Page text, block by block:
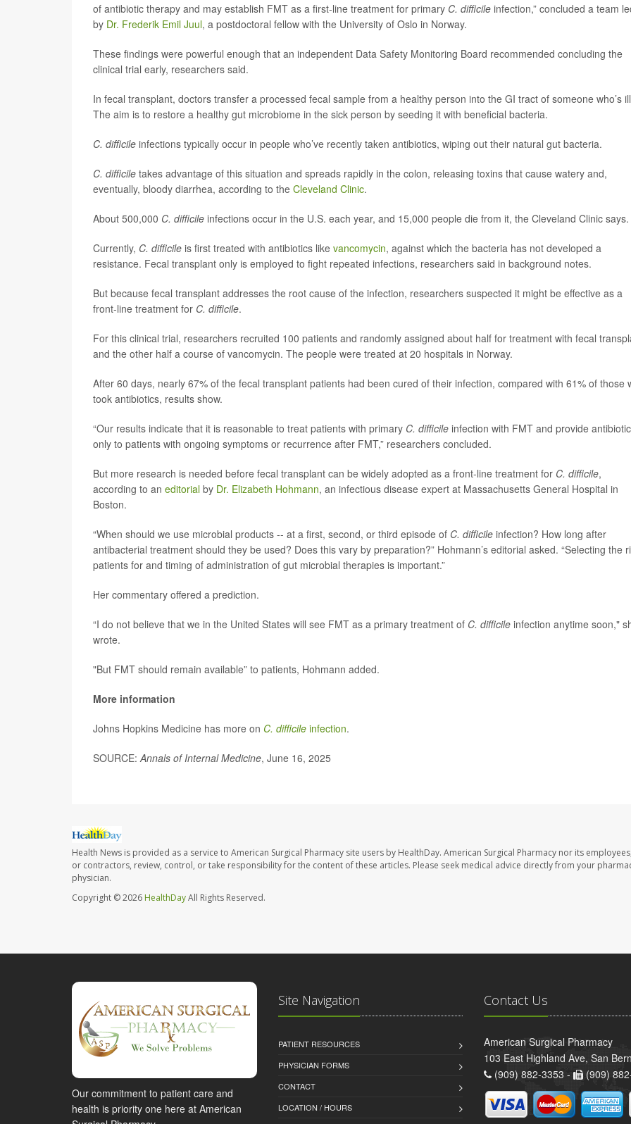
of antibiotic therapy and may establish FMT as a first-line treatment for primary C. difficile infection,” concluded a team
by Dr. Frederik Emil Juul, a postdoctoral fellow with the University of Oslo in Norway.
These findings were powerful enough that an independent Data Safety Monitoring Board recommended concluding the
clinical trial early, researchers said.
In fecal transplant, doctors transfer a processed fecal sample from a healthy person into the GI tract of someone who’s
The aim is to restore a healthy gut microbiome in the sick person by seeding it with beneficial bacteria.
C. difficile infections typically occur in people who’ve recently taken antibiotics, wiping out their natural gut bacteria.
C. difficile takes advantage of this situation and spreads rapidly in the colon, releasing toxins that cause watery and,
eventually, bloody diarrhea, according to the Cleveland Clinic.
About 500,000 C. difficile infections occur in the U.S. each year, and 15,000 people die from it, the Cleveland Clinic says.
Currently, C. difficile is first treated with antibiotics like vancomycin, against which the bacteria has not developed a
resistance. Fecal transplant only is employed to fight repeated infections, researchers said in background notes.
But because fecal transplant addresses the root cause of the infection, researchers suspected it might be effective as a
front-line treatment for C. difficile.
For this clinical trial, researchers recruited 100 patients and randomly assigned about half for treatment with fecal
and the other half a course of vancomycin. The people were treated at 20 hospitals in Norway.
After 60 days, nearly 67% of the fecal transplant patients had been cured of their infection, compared with 61% of those
took antibiotics, results show.
“Our results indicate that it is reasonable to treat patients with primary C. difficile infection with FMT and provide
only to patients with ongoing symptoms or recurrence after FMT,” researchers concluded.
But more research is needed before fecal transplant can be widely adopted as a front-line treatment for C. difficile,
according to an editorial by Dr. Elizabeth Hohmann, an infectious disease expert at Massachusetts General Hospital in
Boston.
“When should we use microbial products -- at a first, second, or third episode of C. difficile infection? How long after
antibacterial treatment should they be used? Does this vary by preparation?” Hohmann’s editorial asked. “Selecting the
patients for and timing of administration of gut microbial therapies is important.”
Her commentary offered a prediction.
“I do not believe that we in the United States will see FMT as a primary treatment of C. difficile infection anytime soon,"
wrote.
"But FMT should remain available” to patients, Hohmann added.
More information
Johns Hopkins Medicine has more on C. difficile infection.
SOURCE:Annals of Internal Medicine, June 16, 2025
Health News is provided as a service to American Surgical Pharmacy site users by HealthDay. American Surgical Pharmacy nor its
or contractors, review, control, or take responsibility for the content of these articles. Please seek medical advice directly from your
physician.
Copyright © 2026 HealthDayAll Rights Reserved.
Our commitment to patient care and
health is priority one here at American
Site Navigation
PATIENT RESOURCES
PHYSICIAN FORMS
CONTACT
LOCATION / HOURS
Contact Us
American Surgical Pharmacy
103 East Highland Ave, San
(909) 882-3353 -
(909)